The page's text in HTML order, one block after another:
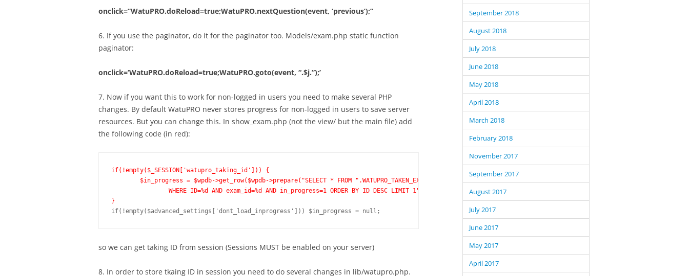
onclick=”WatuPRO.doReload=true;WatuPRO.nextQuestion(event, ‘previous’);”
6. If you use the paginator, do it for the paginator too. Models/exam.php static function
paginator:
onclick=’WatuPRO.doReload=true;WatuPRO.goto(event, “.$j.”);’
7. Now if you want this to work for non-logged in users you need to make several PHP
changes. By default WatuPRO never stores progress for non-logged in users to save server
resources. But you can change this. In show_exam.php (not the view/ but the main file) add
the following code (in red):
if(!empty($_SESSION['watupro_taking_id'])) {
}
so we can get taking ID from session (Sessions MUST be enabled on your server)
8. In order to store tkaing ID in session you need to do several changes in lib/watupro.php.
September 2018
August 2018
July 2018
June 2018
May 2018
April 2018
March 2018
February 2018
November 2017
September 2017
August 2017
July 2017
June 2017
May 2017
April 2017